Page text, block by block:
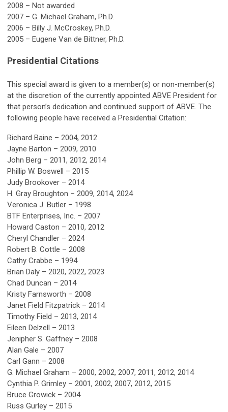
2008 – Not awarded
2007 – G. Michael Graham, Ph.D.
2006 – Billy J. McCroskey, Ph.D.
2005 – Eugene Van de Bittner, Ph.D.
Presidential Citations
This special award is given to a member(s) or non-member(s)
at the discretion of the currently appointed ABVE President for
that person’s dedication and continued support of ABVE. The
following people have received a Presidential Citation:
Richard Baine – 2004, 2012
Jayne Barton – 2009, 2010
John Berg – 2011, 2012, 2014
Phillip W. Boswell – 2015
Judy Brookover – 2014
H. Gray Broughton – 2009, 2014, 2024
Veronica J. Butler – 1998
BTF Enterprises, Inc. – 2007
Howard Caston – 2010, 2012
Cheryl Chandler – 2024
Robert B. Cottle – 2008
Cathy Crabbe – 1994
Brian Daly – 2020, 2022, 2023
Chad Duncan – 2014
Kristy Farnsworth – 2008
Janet Field Fitzpatrick – 2014
Timothy Field – 2013, 2014
Eileen Delzell – 2013
Jenipher S. Gaffney – 2008
Alan Gale – 2007
Carl Gann – 2008
G. Michael Graham – 2000, 2002, 2007, 2011, 2012, 2014
Cynthia P. Grimley – 2001, 2002, 2007, 2012, 2015
Bruce Growick – 2004
Russ Gurley – 2015